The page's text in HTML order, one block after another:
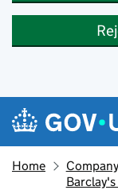
Skip to main content
Navigation
Home